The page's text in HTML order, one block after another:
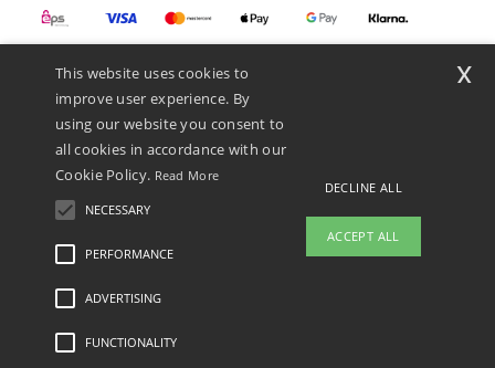
We ship with
Legal Mentions-Privacy Policy
This website uses cookies to
improve user experience. By
using our website you consent to
all cookies in accordance with our
Cookie Policy. Read More
NECESSARY
PERFORMANCE
ADVERTISING
FUNCTIONALITY
DECLINE ALL
ACCEPT ALL
x